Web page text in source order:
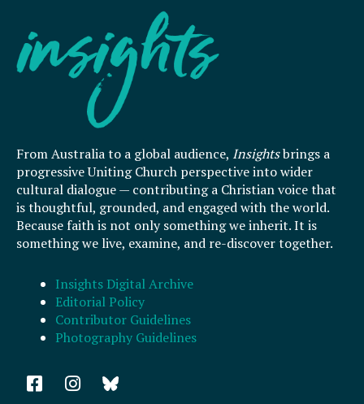
From Australia to a global audience, Insightsbrings a
progressive Uniting Church perspective into wider
cultural dialogue — contributing a Christian voice that
is thoughtful, grounded, and engaged with the world.
Because faith is not only something we inherit. It is
something we live, examine, and re-discover together.
Insights Digital Archive
Editorial Policy
Contributor Guidelines
Photography Guidelines
F
a
I
n